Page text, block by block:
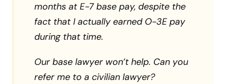
months at E-7 base pay, despite the
fact that I actually earned O-3E pay
during that time.
Our base lawyer won’t help. Can you
refer me to a civilian lawyer?